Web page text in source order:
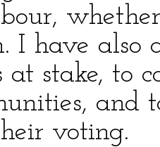
I have also
at stake, to
voting.